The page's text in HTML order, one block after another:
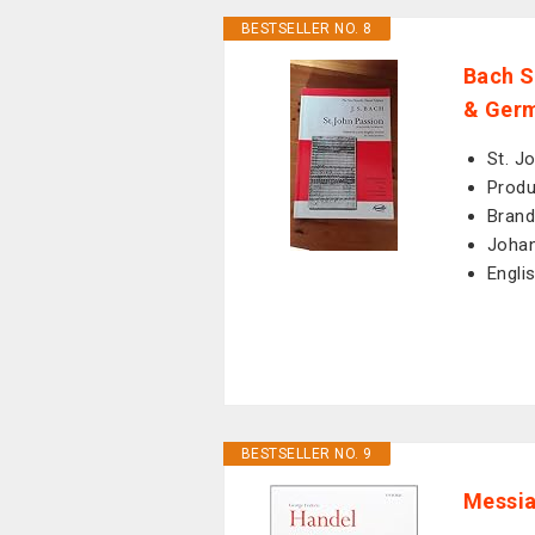
BESTSELLER NO. 8
Bach
&
St.
BESTSELLER NO. 9